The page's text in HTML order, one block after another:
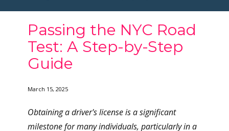
Passing the NYC Road
Test: A Step-by-Step
Guide
March 15, 2025
Obtaining a driver's license is a significant
milestone for many individuals, particularly in a